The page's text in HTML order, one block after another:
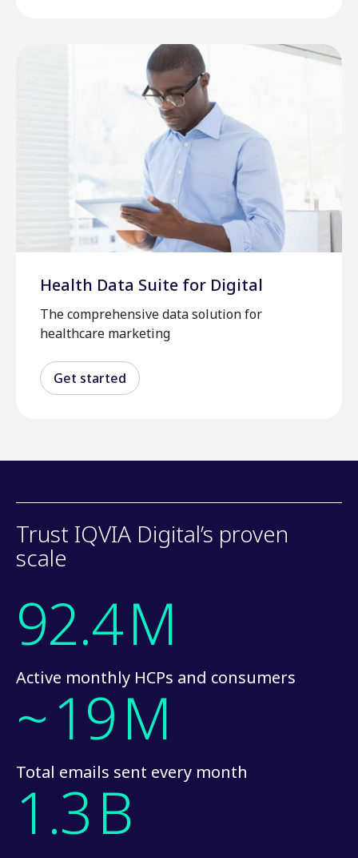
Health Data Suite for Digital
The comprehensive data solution for
healthcare marketing
Get started
Trust IQVIA Digital’s proven
scale
92.4M
Active monthly HCPs and consumers
~19M
Total emails sent every month
1.3B